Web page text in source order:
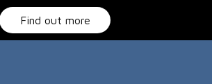
Find out more